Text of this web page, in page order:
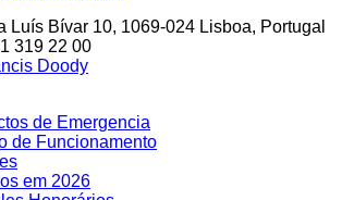
Luís Bívar 10, 1069-024 Lisboa, Portugal
319 22 00
Doody
de Emergencia
de Funcionamento
em 2026